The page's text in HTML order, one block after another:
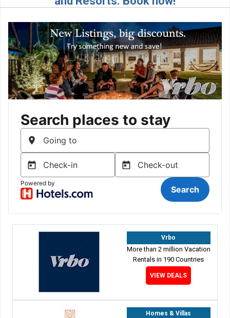
Vrbo
More than 2 million Vacation
Rentals in 190 Countries
VIEW DEALS
Homes & Villas